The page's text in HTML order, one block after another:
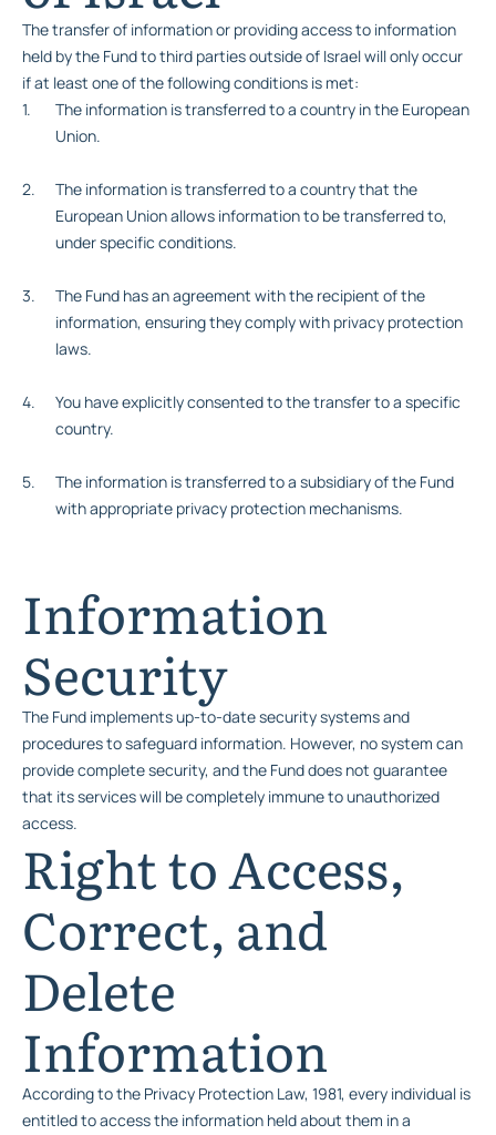
The transfer of information or providing access to information
held by the Fund to third parties outside of Israel will only occur
if at least one of the following conditions is met:
The information is transferred to a country in the European
Union.
The information is transferred to a country that the
European Union allows information to be transferred to,
under specific conditions.
The Fund has an agreement with the recipient of the
information, ensuring they comply with privacy protection
laws.
You have explicitly consented to the transfer to a specific
country.
The information is transferred to a subsidiary of the Fund
with appropriate privacy protection mechanisms.
Information
Security
The Fund implements up-to-date security systems and
procedures to safeguard information. However, no system can
provide complete security, and the Fund does not guarantee
that its services will be completely immune to unauthorized
access.
Right to Access,
Correct, and
Delete
Information
According to the Privacy Protection Law, 1981, every individual is
entitled to access the information held about them in a